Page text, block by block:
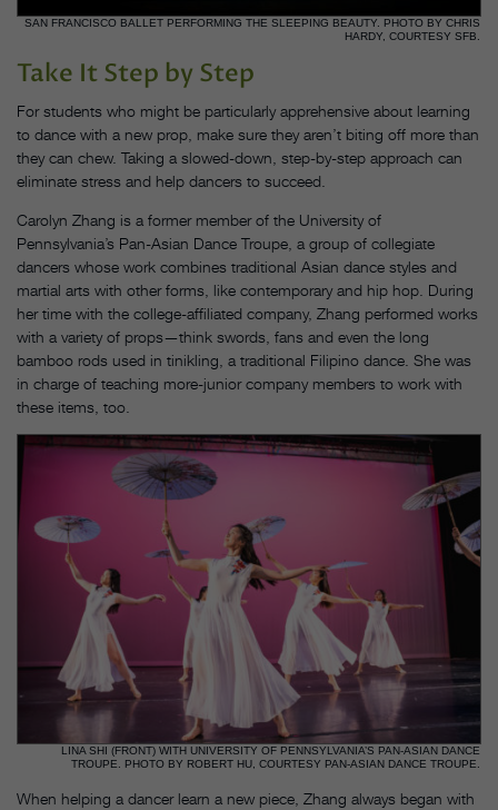
SAN FRANCISCO BALLET PERFORMING THE SLEEPING BEAUTY. PHOTO BY CHRIS
HARDY, COURTESY SFB.
Take It Step by Step
For students who might be particularly apprehensive about learning
to dance with a new prop, make sure they aren’t biting off more than
they can chew. Taking a slowed-down, step-by-step approach can
eliminate stress and help dancers to succeed.
Carolyn Zhang is a former member of the University of
Pennsylvania’s Pan-Asian Dance Troupe, a group of collegiate
dancers whose work combines traditional Asian dance styles and
martial arts with other forms, like contemporary and hip hop. During
her time with the college-affiliated company, Zhang performed works
with a variety of props—think swords, fans and even the long
bamboo rods used in tinikling, a traditional Filipino dance. She was
in charge of teaching more-junior company members to work with
these items, too.
LINA SHI (FRONT) WITH UNIVERSITY OF PENNSYLVANIA’S PAN-ASIAN DANCE
TROUPE. PHOTO BY ROBERT HU, COURTESY PAN-ASIAN DANCE TROUPE.
When helping a dancer learn a new piece, Zhang always began with